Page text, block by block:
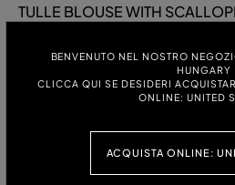
BENVENUTO NEL NOSTRO
HUNGARY
CLICCA QUI SE DESIDERI
ONLINE: UNITED
ACQUISTA ONLINE:
TULLE BLOUSE WITH
COLOUR:
DESCRIPTION